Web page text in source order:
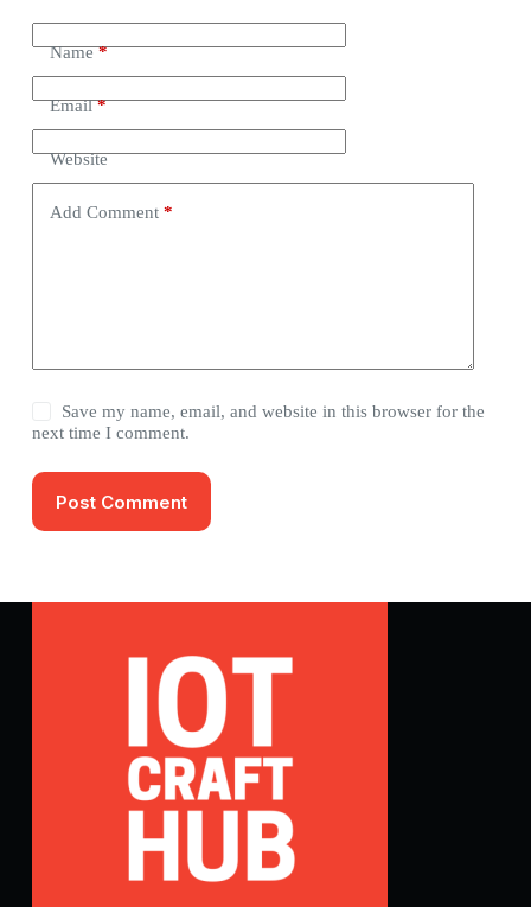
Name*
Email*
Website
Add Comment*
Save my name, email, and website in this browser for the
next time I comment.
Post Comment